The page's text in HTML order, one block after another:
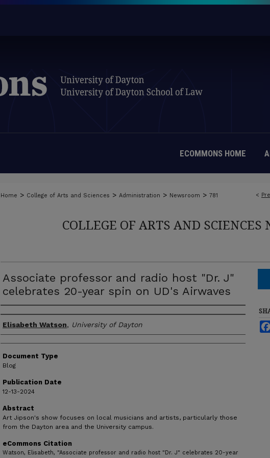
ECOMMONS HOME
<
Home > College of Arts and Sciences > Administration > Newsroom > 781
COLLEGE OF ARTS AND SCIENCES
Associate professor and radio host "Dr. J"
celebrates 20-year spin on UD's Airwaves
Author(s)
Elisabeth Watson, University of Dayton
Document Type
Blog
Publication Date
12-13-2024
Abstract
Art Jipson's show focuses on local musicians and artists, particularly those
from the Dayton area and the University campus.
eCommons Citation
Watson, Elisabeth, "Associate professor and radio host "Dr. J" celebrates 20-year